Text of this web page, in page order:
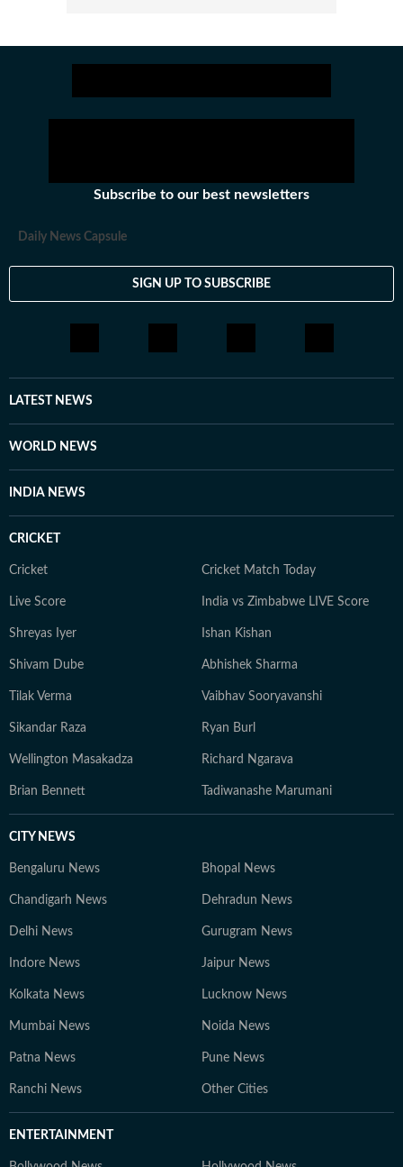
Subscribe to our best newsletters
Daily News Capsule
SIGN UP TO SUBSCRIBE
LATEST NEWS
WORLD NEWS
INDIA NEWS
CRICKET
Cricket Cricket Match Today
Live Score India vs Zimbabwe LIVE Score
Shreyas Iyer Ishan Kishan
Shivam Dube Abhishek Sharma
Tilak Verma Vaibhav Sooryavanshi
Sikandar Raza Ryan Burl
Wellington Masakadza Richard Ngarava
Brian Bennett Tadiwanashe Marumani
CITY NEWS
Bengaluru News Bhopal News
Chandigarh News Dehradun News
Delhi News Gurugram News
Indore News Jaipur News
Kolkata News Lucknow News
Mumbai News Noida News
Patna News Pune News
Ranchi News Other Cities
ENTERTAINMENT